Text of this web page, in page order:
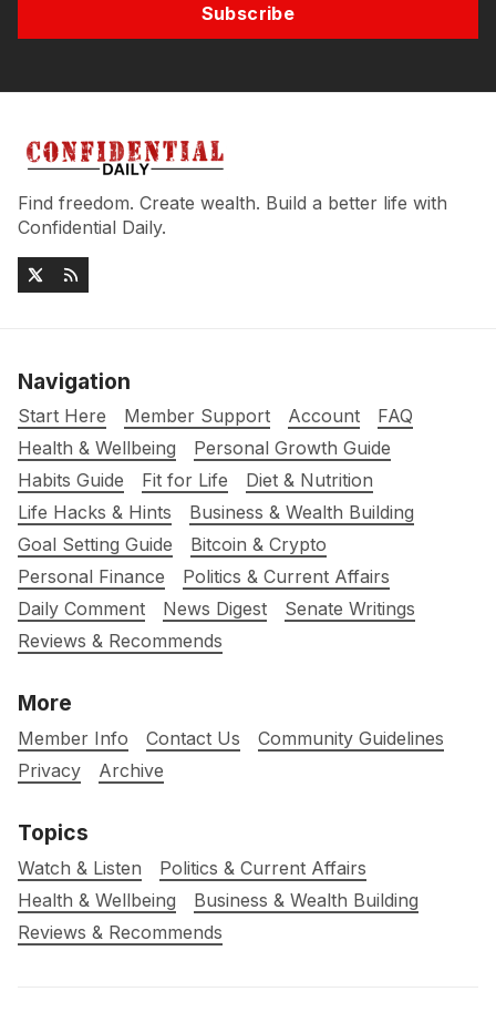
Subscribe
Find freedom. Create wealth. Build a better life with
Confidential Daily.
Navigation
Start Here Member Support Account
FAQ
Health & Wellbeing
Personal Growth Guide
Habits Guide
Fit for Life
Diet & Nutrition
Life Hacks & Hints
Business & Wealth Building
Goal Setting Guide
Bitcoin & Crypto
Personal Finance
Politics & Current Affairs
Daily Comment
News Digest
Senate Writings
Reviews & Recommends
More
Member Info Contact Us
Community Guidelines
Privacy
Archive
Topics
Watch & Listen
Politics & Current Affairs
Health & Wellbeing
Business & Wealth Building
Reviews & Recommends